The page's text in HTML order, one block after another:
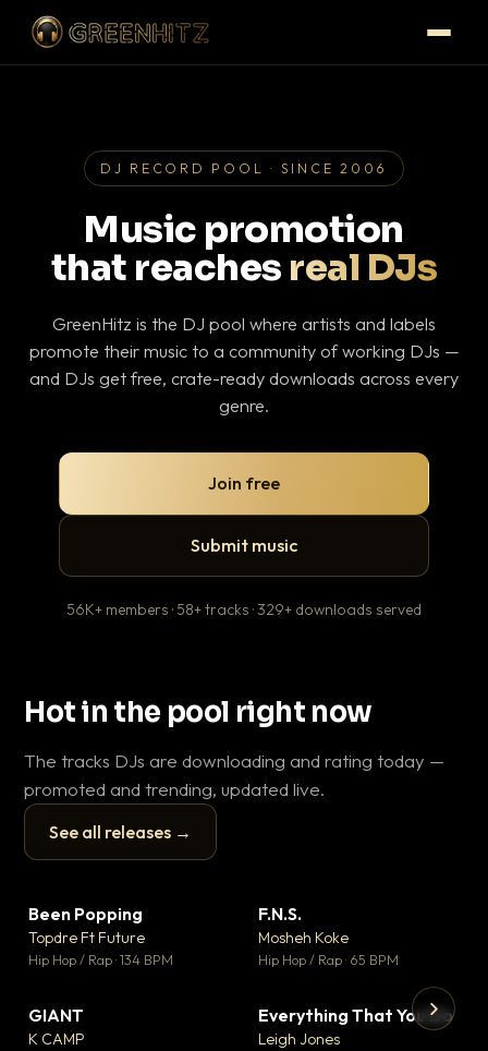
DJ RECORD POOL · SINCE 2006
Music promotion
that reaches real DJs
GreenHitz is the DJ pool where artists and labels
promote their music to a community of working DJs —
and DJs get free, crate-ready downloads across every
genre.
Join free
Submit music
56K+ members · 58+ tracks · 329+ downloads served
Hot in the pool right now
The tracks DJs are downloading and rating today —
promoted and trending, updated live.
See all releases →
▶
Been Popping
Topdre Ft Future
Hip Hop / Rap · 134 BPM
F.N.S.
Mosheh Koke
Hip Hop / Rap · 65 BPM
GIANT
K CAMP
▼ 5
♥ 1
Everything That You Do
Leigh Jones